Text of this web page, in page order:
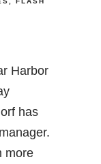
Harbor
has
more